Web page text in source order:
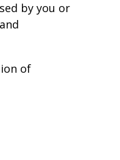
by you or
of